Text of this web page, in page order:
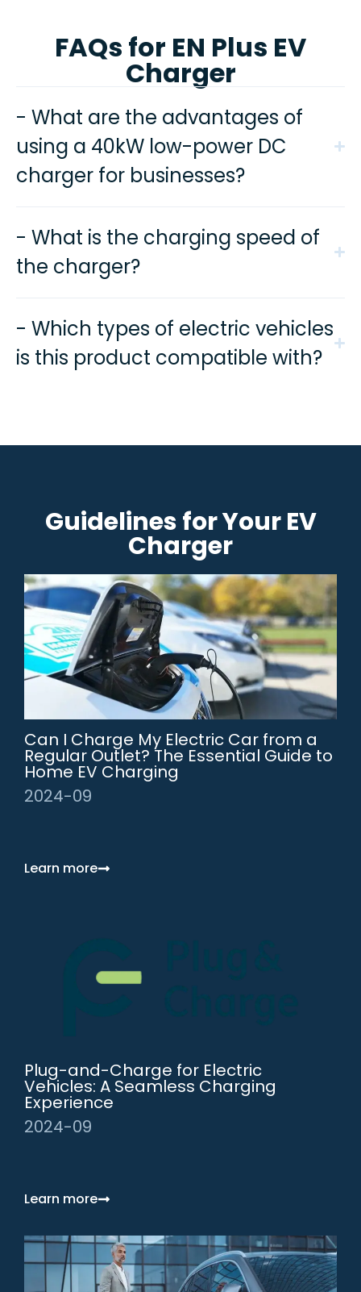
FAQs for EN Plus EV
Charger
- What are the advantages of
using a 40kW low-power DC
charger for businesses?
- What is the charging speed of
the charger?
- Which types of electric vehicles
is this product compatible with?
Guidelines for Your EV
Charger
Can I Charge My Electric Car from a
Regular Outlet? The Essential Guide to
Home EV Charging
2024-09
Learn more
Plug-and-Charge for Electric
Vehicles: A Seamless Charging
Experience
2024-09
Learn more